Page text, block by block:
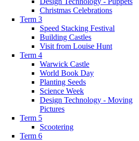
Christmas Celebrations
Term 3
Speed Stacking Festival
Building Castles
Visit from Louise Hunt
Term 4
Warwick Castle
World Book Day
Planting Seeds
Science Week
Design Technology - Moving
Pictures
Term 5
Scootering
Term 6